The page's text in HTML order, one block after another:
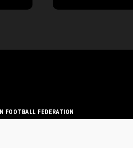
FOOTBALL FEDERATION